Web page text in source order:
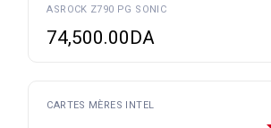
ASROCK Z790 PG SONIC
74,500.00DA
CARTES MÈRES INTEL